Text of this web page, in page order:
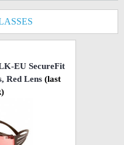
EU SecureFit
Red Lens (last